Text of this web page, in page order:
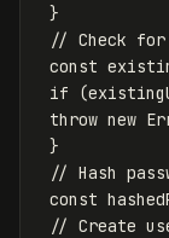
}
// Check
const
if
(
throw new
}
// Hash
const
// Create